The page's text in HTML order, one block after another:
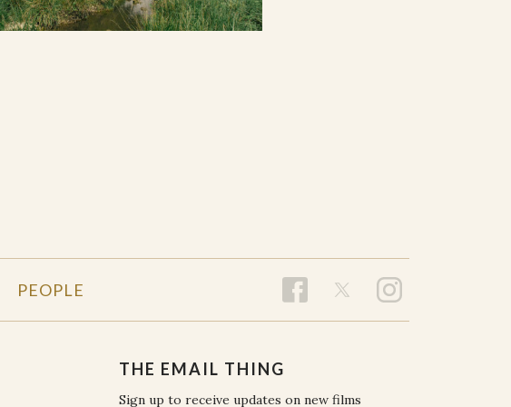
PEOPLE
THE EMAIL THING
Sign up to receive updates on new films